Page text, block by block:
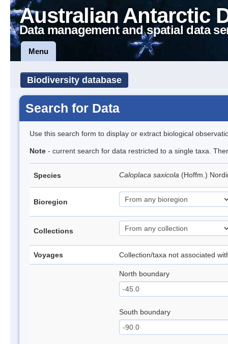
Australian Antarctic
Data management and spatial data
Menu
Biodiversity database
Search for Data
Use this search form to display or extract biological
Note - current search for data restricted to a single taxa.
Species Caloplaca saxicola (Hoffm.)
Bioregion
Collections
Voyages Collection/taxa not associated
North boundary
South boundary